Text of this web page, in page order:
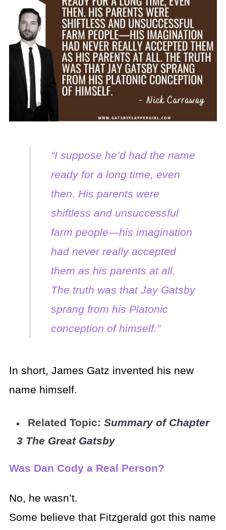
“I suppose he’d had the name
ready for a long time, even
then. His parents were
shiftless and unsuccessful
farm people—his imagination
had never really accepted
them as his parents at all.
The truth was that Jay Gatsby
sprang from his Platonic
conception of himself.”
In short, James Gatz invented his new
name himself.
Related Topic: Summary of Chapter
3 The Great Gatsby
Was Dan Cody a Real Person?
No, he wasn’t.
Some believe that Fitzgerald got this name